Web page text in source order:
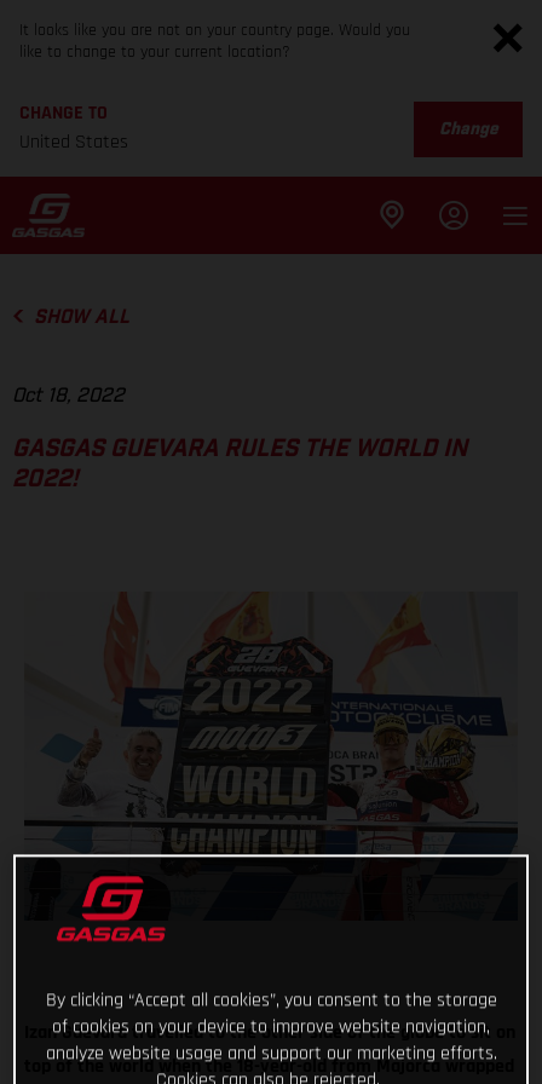
It looks like you are not on your country page. Would you
like to change to your current location?
CHANGE TO
United States
Change
SHOW ALL
Oct 18, 2022
GASGAS GUEVARA RULES THE WORLD IN
2022!
Izan Guevara travelled to the other side of the globe to sit on
top of the world when the 18-year-old from Majorca wrapped
By clicking “Accept all cookies”, you consent to the storage
of cookies on your device to improve website navigation,
analyze website usage and support our marketing efforts.